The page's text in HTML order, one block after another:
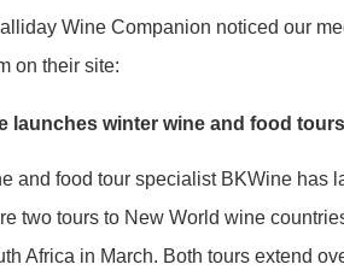
Wine Companion noticed our
on their site:
launches winter wine and food tours
and food tour specialist BKWine has
two tours to New World wine
Africa in March. Both tours extend